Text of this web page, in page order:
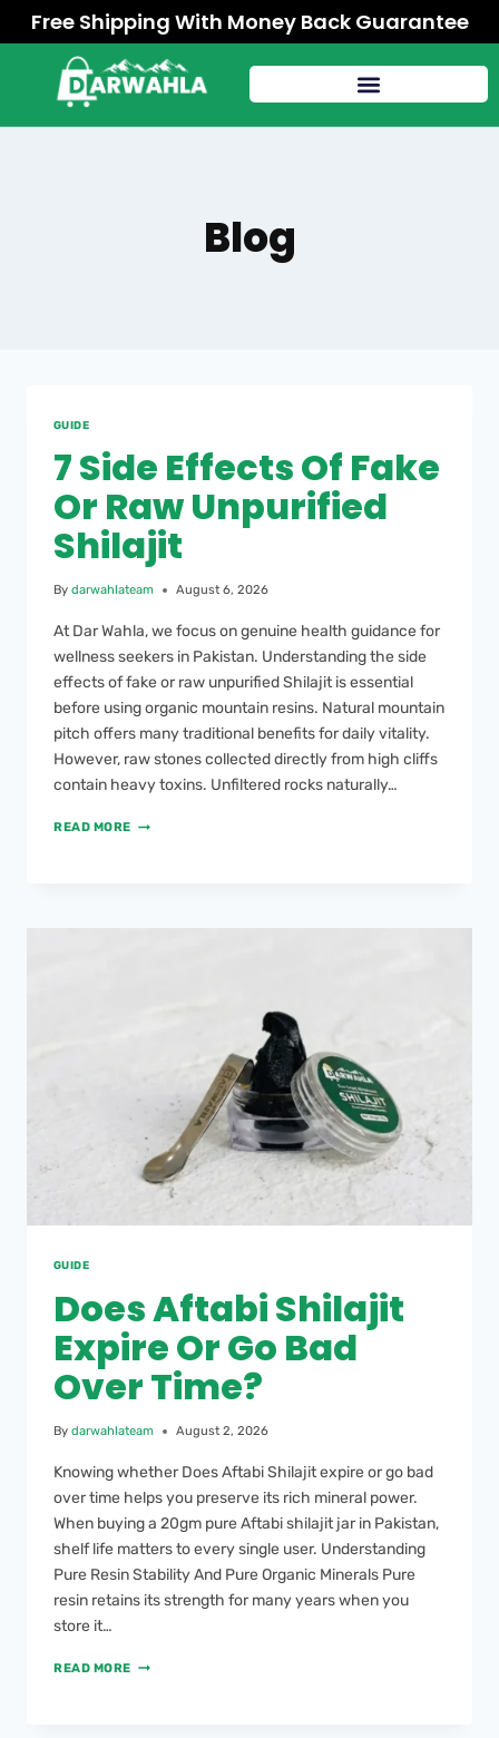
Free Shipping With Money Back Guarantee
Blog
GUIDE
7 Side Effects Of Fake
Or Raw Unpurified
Shilajit
By darwahlateam August 6, 2026
At Dar Wahla, we focus on genuine health guidance for
wellness seekers in Pakistan. Understanding the side
effects of fake or raw unpurified Shilajit is essential
before using organic mountain resins. Natural mountain
pitch offers many traditional benefits for daily vitality.
However, raw stones collected directly from high cliffs
contain heavy toxins. Unfiltered rocks naturally…
READ MORE
GUIDE
Does Aftabi Shilajit
Expire Or Go Bad
Over Time?
By darwahlateam August 2, 2026
Knowing whether Does Aftabi Shilajit expire or go bad
over time helps you preserve its rich mineral power.
When buying a 20gm pure Aftabi shilajit jar in Pakistan,
shelf life matters to every single user. Understanding
Pure Resin Stability And Pure Organic Minerals Pure
resin retains its strength for many years when you
store it…
READ MORE